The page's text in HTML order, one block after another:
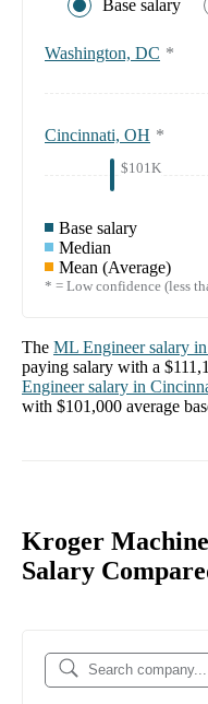
Base salary
Washington, DC *
Cincinnati, OH *
$101K
Base salary
Median
Mean (Average)
* = Low confidence (less
The ML Engineersalary in
paying salary with a
Engineersalary in
with $101,000 average
Kroger
Salary